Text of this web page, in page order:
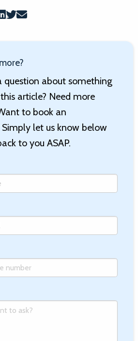
question about something
article? Need more
to book an
let us know below
to you ASAP.